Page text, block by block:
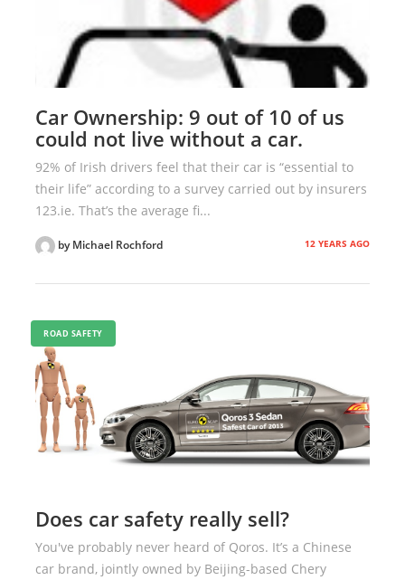
Car Ownership: 9 out of 10 of us
could not live without a car.
92% of Irish drivers feel that their car is “essential to
their life” according to a survey carried out by insurers
123.ie. That’s the average fi...
by Michael Rochford 12 YEARS AGO
ROAD SAFETY
Does car safety really sell?
You've probably never heard of Qoros. It’s a Chinese
car brand, jointly owned by Beijing-based Chery